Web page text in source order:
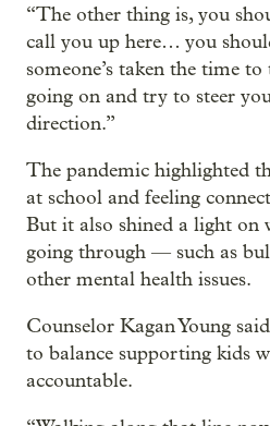
“The other thing is, you
call you up here… you
someone’s taken the time
going on and try to steer
direction.”
The pandemic highlighted
at school and feeling
But it also shined a light on
going through — such as
other mental health issues.
Counselor Kagan Young
to balance supporting kids
accountable.